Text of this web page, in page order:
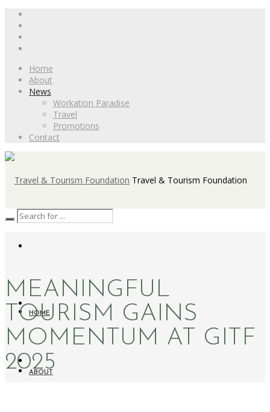
Home
About
News
Workation Paradise
Travel
Promotions
Contact
Travel & Tourism Foundation
HOME
ABOUT
MEANINGFUL
TOURISM GAINS
MOMENTUM AT GITF
2025